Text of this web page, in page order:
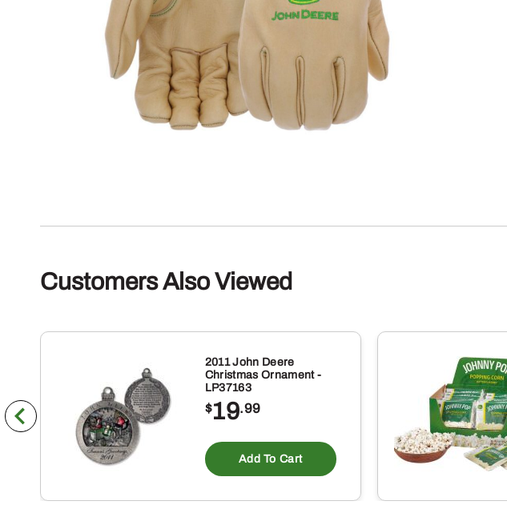
Customers Also Viewed
2011 John Deere
Christmas Ornament -
LP37163
$19.99
Add To Cart